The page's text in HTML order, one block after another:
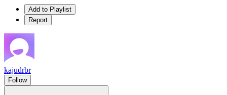
Add to Playlist
Report
kajudrbr
Follow